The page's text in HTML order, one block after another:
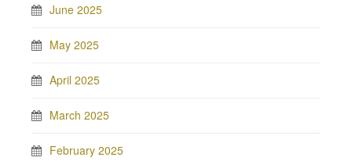
June 2025
May 2025
April 2025
March 2025
February 2025